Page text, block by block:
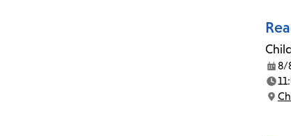
Date:
8/
Time: